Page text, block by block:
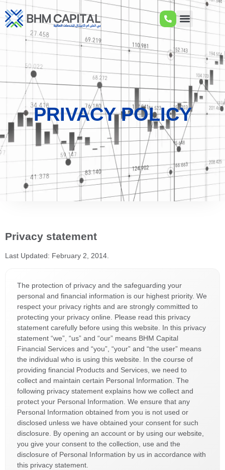
PRIVACY POLICY
Privacy statement
Last Updated: February 2, 2014.
The protection of privacy and the safeguarding your
personal and financial information is our highest priority. We
respect your privacy rights and are strongly committed to
protecting your privacy online. Please read this privacy
statement carefully before using this website. In this privacy
statement “we”, “us” and “our” means BHM Capital
Financial Services and “you”, “your” and “the user” means
the individual who is using this website. In the course of
providing financial Products and Services, we need to
collect and maintain certain Personal Information. The
following privacy statement explains how we collect and
protect your Personal Information. We ensure that any
Personal Information obtained from you is not used or
disclosed unless we have obtained your consent for such
disclosure. By opening an account or by using our website,
you give your consent to the collection, use and the
disclosure of Personal Information by us in accordance with
this privacy statement.